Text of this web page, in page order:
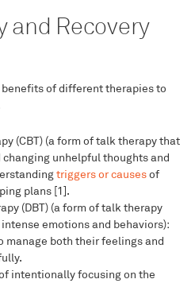
and Recovery
of different therapies to
(CBT) (a form of talk therapy that
unhelpful thoughts and
triggers or causesof
plans [1].
(DBT) (a form of talk therapy
emotions and behaviors):
manage both their feelings and
intentionally focusing on the